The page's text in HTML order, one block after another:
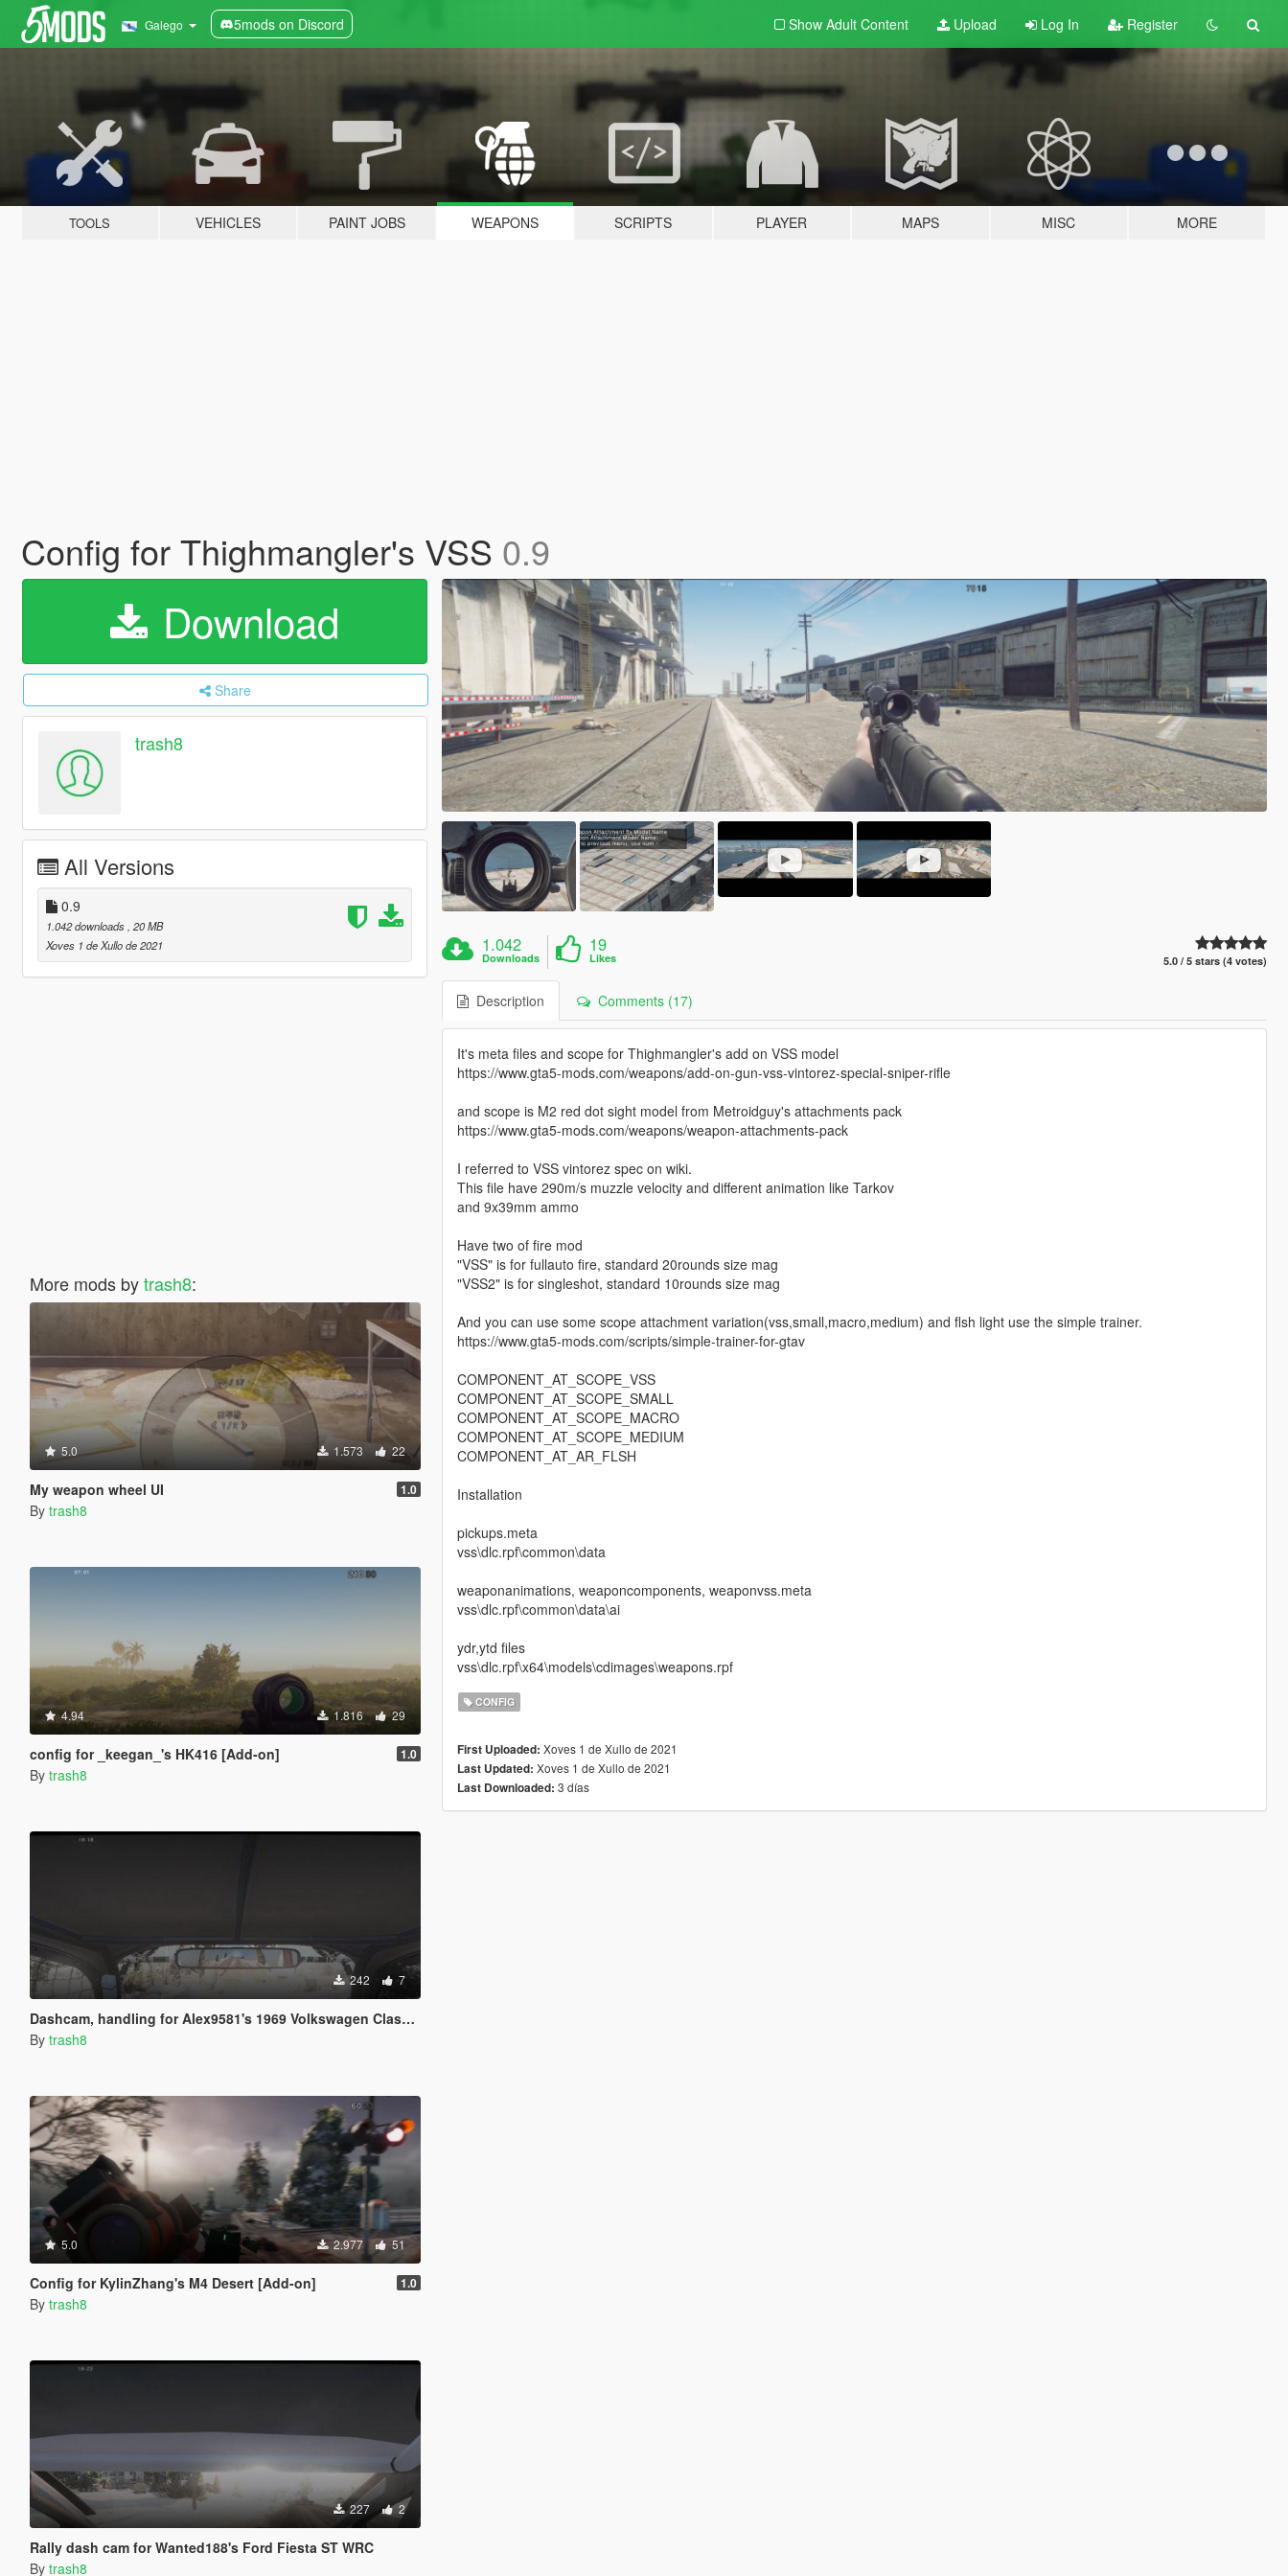
Galego 5mods on Discord Show Adult Content Upload Log In Register
TOOLS VEHICLES PAINT JOBS WEAPONS SCRIPTS PLAYER MAPS MISC MORE
Config for Thighmangler's VSS 0.9
Download
Share
trash8
All Versions
0.9
1.042 downloads , 20 MB
Xoves 1 de Xullo de 2021
More mods bytrash8:
5.0 1.573 22
My weapon wheel UI 1.0
By trash8
4.94 1.816 29
config for _keegan_'s HK416 [Add-on] 1.0
By trash8
242 7
Dashcam, handling for Alex9581's 1969 Volkswagen Class 5 /1600 Baja Bug
By trash8
5.0 2.977 51
Config for KylinZhang's M4 Desert [Add-on] 1.0
By trash8
227 2
Rally dash cam for Wanted188's Ford Fiesta ST WRC
By trash8
1.042
Downloads
19
Likes 5.0 / 5 stars (4 votes)
Description Comments (17)
It's meta files and scope for Thighmangler's add on VSS model
https://www.gta5-mods.com/weapons/add-on-gun-vss-vintorez-special-sniper-rifle
and scope is M2 red dot sight model from Metroidguy's attachments pack
https://www.gta5-mods.com/weapons/weapon-attachments-pack
I referred to VSS vintorez spec on wiki.
This file have 290m/s muzzle velocity and different animation like Tarkov
and 9x39mm ammo
Have two of fire mod
"VSS" is for fullauto fire, standard 20rounds size mag
"VSS2" is for singleshot, standard 10rounds size mag
And you can use some scope attachment variation(vss,small,macro,medium) and flsh light use the simple trainer.
https://www.gta5-mods.com/scripts/simple-trainer-for-gtav
COMPONENT_AT_SCOPE_VSS
COMPONENT_AT_SCOPE_SMALL
COMPONENT_AT_SCOPE_MACRO
COMPONENT_AT_SCOPE_MEDIUM
COMPONENT_AT_AR_FLSH
Installation
pickups.meta
vss\dlc.rpf\common\data
weaponanimations, weaponcomponents, weaponvss.meta
vss\dlc.rpf\common\data\ai
ydr,ytd files
vss\dlc.rpf\x64\models\cdimages\weapons.rpf
CONFIG
First Uploaded: Xoves 1 de Xullo de 2021
Last Updated: Xoves 1 de Xullo de 2021
Last Downloaded: 3 días